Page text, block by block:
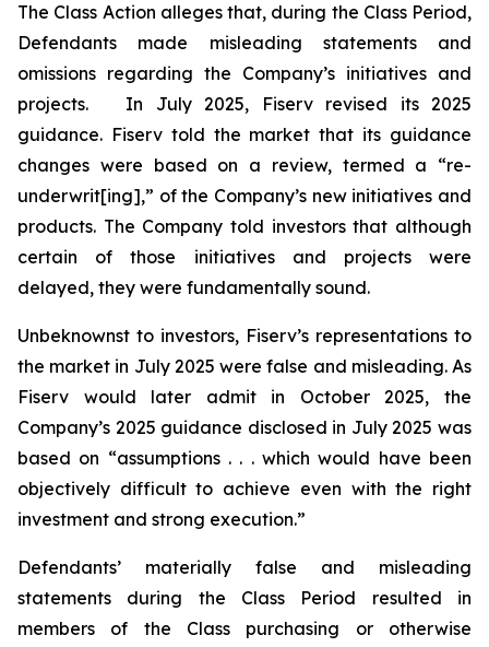
The Class Action alleges that, during the Class Period,
Defendants made misleading statements and
omissions regarding the Company’s initiatives and
projects. In July 2025, Fiserv revised its 2025
guidance. Fiserv told the market that its guidance
changes were based on a review, termed a “re-
underwrit[ing],” of the Company’s new initiatives and
products. The Company told investors that although
certain of those initiatives and projects were
delayed, they were fundamentally sound.
Unbeknownst to investors, Fiserv’s representations to
the market in July 2025 were false and misleading. As
Fiserv would later admit in October 2025, the
Company’s 2025 guidance disclosed in July 2025 was
based on “assumptions . . . which would have been
objectively difficult to achieve even with the right
investment and strong execution.”
Defendants’ materially false and misleading
statements during the Class Period resulted in
members of the Class purchasing or otherwise